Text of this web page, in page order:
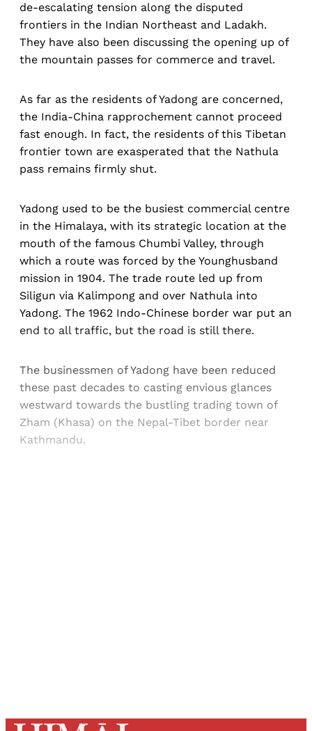
de-escalating tension along the disputed
frontiers in the Indian Northeast and Ladakh.
They have also been discussing the opening up of
the mountain passes for commerce and travel.
As far as the residents of Yadong are concerned,
the India-China rapprochement cannot proceed
fast enough. In fact, the residents of this Tibetan
frontier town are exasperated that the Nathula
pass remains firmly shut.
Yadong used to be the busiest commercial centre
in the Himalaya, with its strategic location at the
mouth of the famous Chumbi Valley, through
which a route was forced by the Younghusband
mission in 1904. The trade route led up from
Siligun via Kalimpong and over Nathula into
Yadong. The 1962 Indo-Chinese border war put an
end to all traffic, but the road is still there.
The businessmen of Yadong have been reduced
these past decades to casting envious glances
westward towards the bustling trading town of
Zham (Khasa) on the Nepal-Tibet border near
Kathmandu.